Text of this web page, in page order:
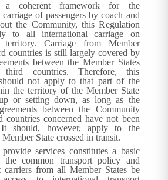
a coherent framework for the
of passengers by coach and
the Community, this Regulation
to all international carriage on
territory. Carriage from Member
countries is still largely covered by
between the Member States
countries. Therefore, this
not apply to that part of the
the territory of the Member State
or setting down, as long as the
between the Community
countries concerned have not been
It should, however, apply to the
State crossed in transit.
services constitutes a basic
common transport policy and
carriers from all Member States be